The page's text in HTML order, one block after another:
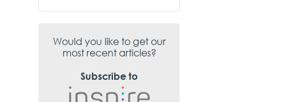
Would you like to get our
most recent articles?
Subscribe to